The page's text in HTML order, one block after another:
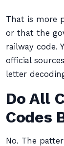
That is more
or that the
railway code.
official
letter
Do All
Codes
No. The